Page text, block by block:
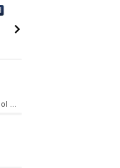
North Monterey County Unified School District